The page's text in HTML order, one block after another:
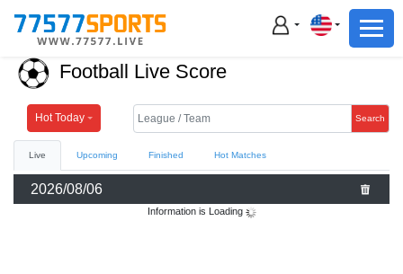
Football
Basketball
Live
Sports News
Football Basketball
Football Live Score
Hot Today Search
Live Upcoming Finished Hot Matches
2026/08/06
Information is Loading